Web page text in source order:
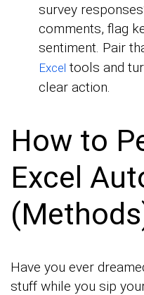
survey
comments, flag
sentiment. Pair
Excel tools and
clear action.
How to
Excel
Have you ever
stuff while you sip